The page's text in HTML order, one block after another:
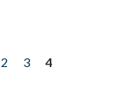
2 3
4